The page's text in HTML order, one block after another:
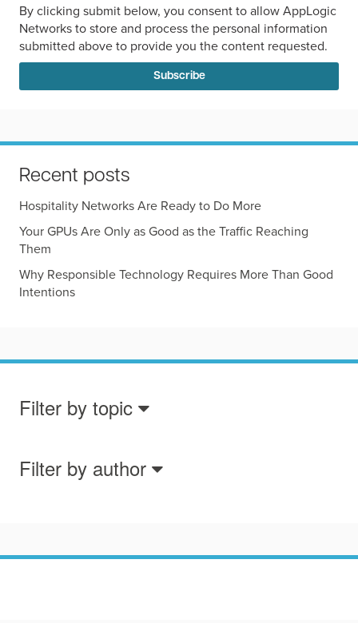
By clicking submit below, you consent to allow AppLogic
Networks to store and process the personal information
submitted above to provide you the content requested.
Recent posts
Hospitality Networks Are Ready to Do More
Your GPUs Are Only as Good as the Traffic Reaching
Them
Why Responsible Technology Requires More Than Good
Intentions
Filter by topic
Filter by author